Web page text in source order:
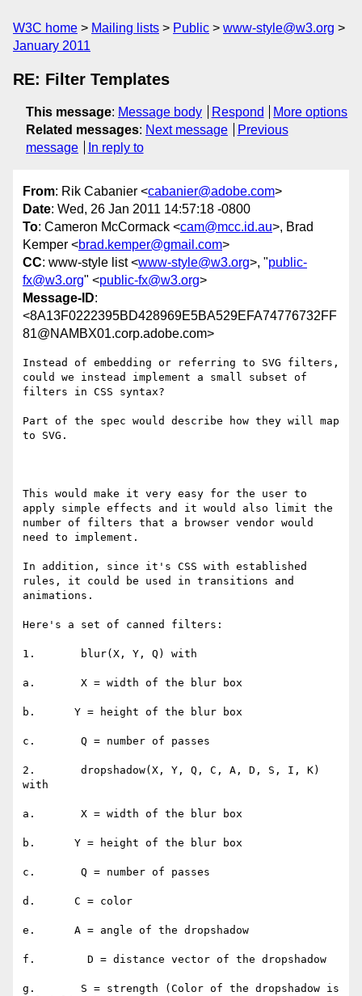
W3C home Mailing lists Public
www-style@w3.org
January 2011
RE: Filter Templates
This message: Message body Respond
More options
Related messages: Next message
Previous
message
In reply to
From: Rik Cabanier <cabanier@adobe.com>
Date: Wed, 26 Jan 2011 14:57:18 -0800
To: Cameron McCormack <cam@mcc.id.au>, Brad
Kemper <brad.kemper@gmail.com>
CC: www-style list <www-style@w3.org>, "public-
fx@w3.org" <public-fx@w3.org>
Message-ID:
<8A13F0222395BD428969E5BA529EFA74776732FF
81@NAMBX01.corp.adobe.com>
Instead of embedding or referring to SVG filters,
could we instead implement a small subset of
filters in CSS syntax?
Part of the spec would describe how they will map
to SVG.
This would make it very easy for the user to
apply simple effects and it would also limit the
number of filters that a browser vendor would
need to implement.
In addition, since it's CSS with established
rules, it could be used in transitions and
animations.
Here's a set of canned filters:
1.       blur(X, Y, Q) with
a.       X = width of the blur box
b.      Y = height of the blur box
c.       Q = number of passes
2.       dropshadow(X, Y, Q, C, A, D, S, I, K)
with
a.       X = width of the blur box
b.      Y = height of the blur box
c.       Q = number of passes
d.      C = color
e.      A = angle of the dropshadow
f.        D = distance vector of the dropshadow
g.       S = strength (Color of the dropshadow is